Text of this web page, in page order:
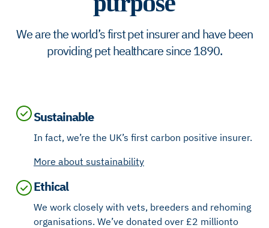
We are the world’s first pet insurer and have been
providing pet healthcare since 1890.
Sustainable
In fact, we’re the UK’s first carbon positive insurer.
More about sustainability
Ethical
We work closely with vets, breeders and rehoming
organisations. We’ve donated over £2 million to